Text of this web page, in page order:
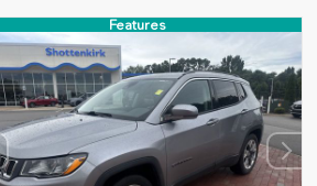
Features